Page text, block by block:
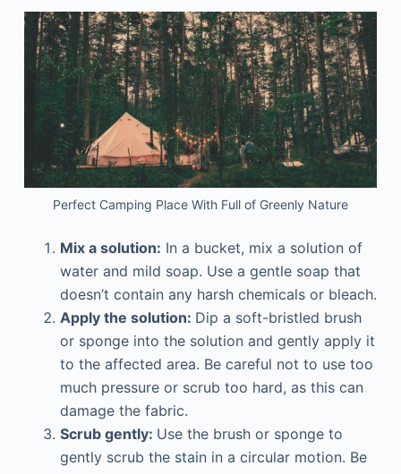
Perfect Camping Place With Full of Greenly Nature
Mix a solution: In a bucket, mix a solution of
water and mild soap. Use a gentle soap that
doesn’t contain any harsh chemicals or bleach.
Apply the solution: Dip a soft-bristled brush
or sponge into the solution and gently apply it
to the affected area. Be careful not to use too
much pressure or scrub too hard, as this can
damage the fabric.
Scrub gently: Use the brush or sponge to
gently scrub the stain in a circular motion. Be